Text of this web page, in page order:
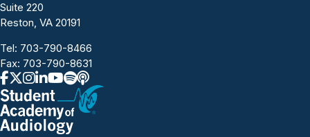
Suite 220
Reston, VA 20191
Tel: 703-790-8466
Fax: 703-790-8631